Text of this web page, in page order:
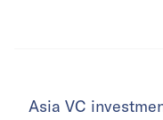
Asia VC